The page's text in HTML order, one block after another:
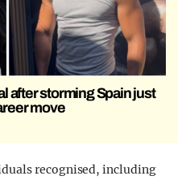
after storming Spain just
move
recognised, including